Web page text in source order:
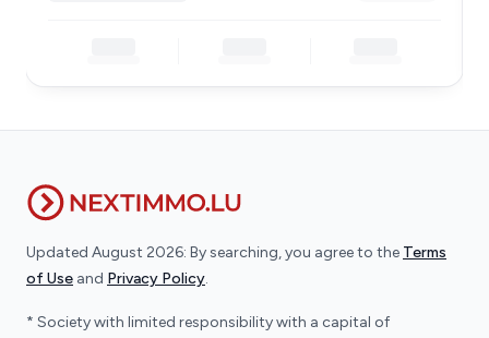
Updated August 2026: By searching, you agree to the Terms
of Use and Privacy Policy.
* Society with limited responsibility with a capital of